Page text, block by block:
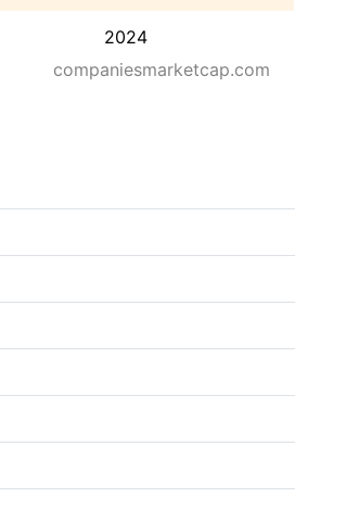
2024
companiesmarketcap.com